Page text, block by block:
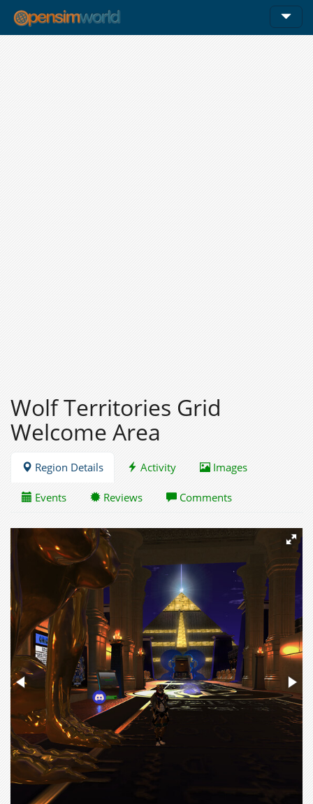
Wolf Territories Grid
Welcome Area
Region Details Activity Images
Events Reviews Comments